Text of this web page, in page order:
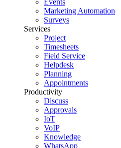
Events
Marketing Automation
Surveys
Services
Project
Timesheets
Field Service
Helpdesk
Planning
Appointments
Productivity
Discuss
Approvals
IoT
VoIP
Knowledge
WhatsApp